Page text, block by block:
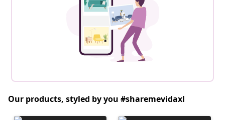
Our products, styled by you #sharemevidaxl